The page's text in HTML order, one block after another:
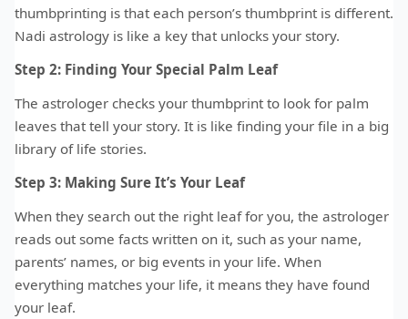
thumbprinting is that each person’s thumbprint is different.
Nadi astrology is like a key that unlocks your story.
Step 2: Finding Your Special Palm Leaf
The astrologer checks your thumbprint to look for palm
leaves that tell your story. It is like finding your file in a big
library of life stories.
Step 3: Making Sure It’s Your Leaf
When they search out the right leaf for you, the astrologer
reads out some facts written on it, such as your name,
parents’ names, or big events in your life. When
everything matches your life, it means they have found
your leaf.